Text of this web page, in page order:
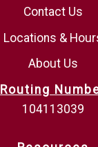
Contact Us
Locations &
About Us
Routing
104113039